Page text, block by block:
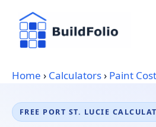
content
Home › Calculators› Paint Cost
FREE PORT ST. LUCIE